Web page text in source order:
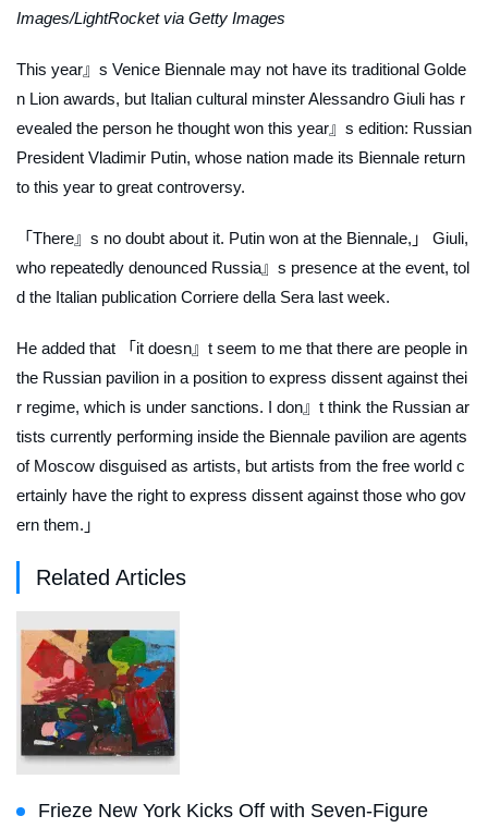
Images/LightRocket via Getty Images
This year』s Venice Biennale may not have its traditional Golde
n Lion awards, but Italian cultural minster Alessandro Giuli has r
evealed the person he thought won this year』s edition: Russian
President Vladimir Putin, whose nation made its Biennale return
to this year to great controversy.
「There』s no doubt about it. Putin won at the Biennale,」 Giuli,
who repeatedly denounced Russia』s presence at the event, tol
d the Italian publication Corriere della Sera last week.
He added that 「it doesn』t seem to me that there are people in
the Russian pavilion in a position to express dissent against thei
r regime, which is under sanctions. I don』t think the Russian ar
tists currently performing inside the Biennale pavilion are agents
of Moscow disguised as artists, but artists from the free world c
ertainly have the right to express dissent against those who gov
ern them.」
Related Articles
Frieze New York Kicks Off with Seven-Figure